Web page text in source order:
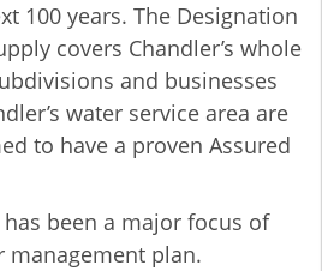
100 years. The Designation
covers Chandler’s whole
and businesses
water service area are
to have a proven Assured
been a major focus of
management plan.